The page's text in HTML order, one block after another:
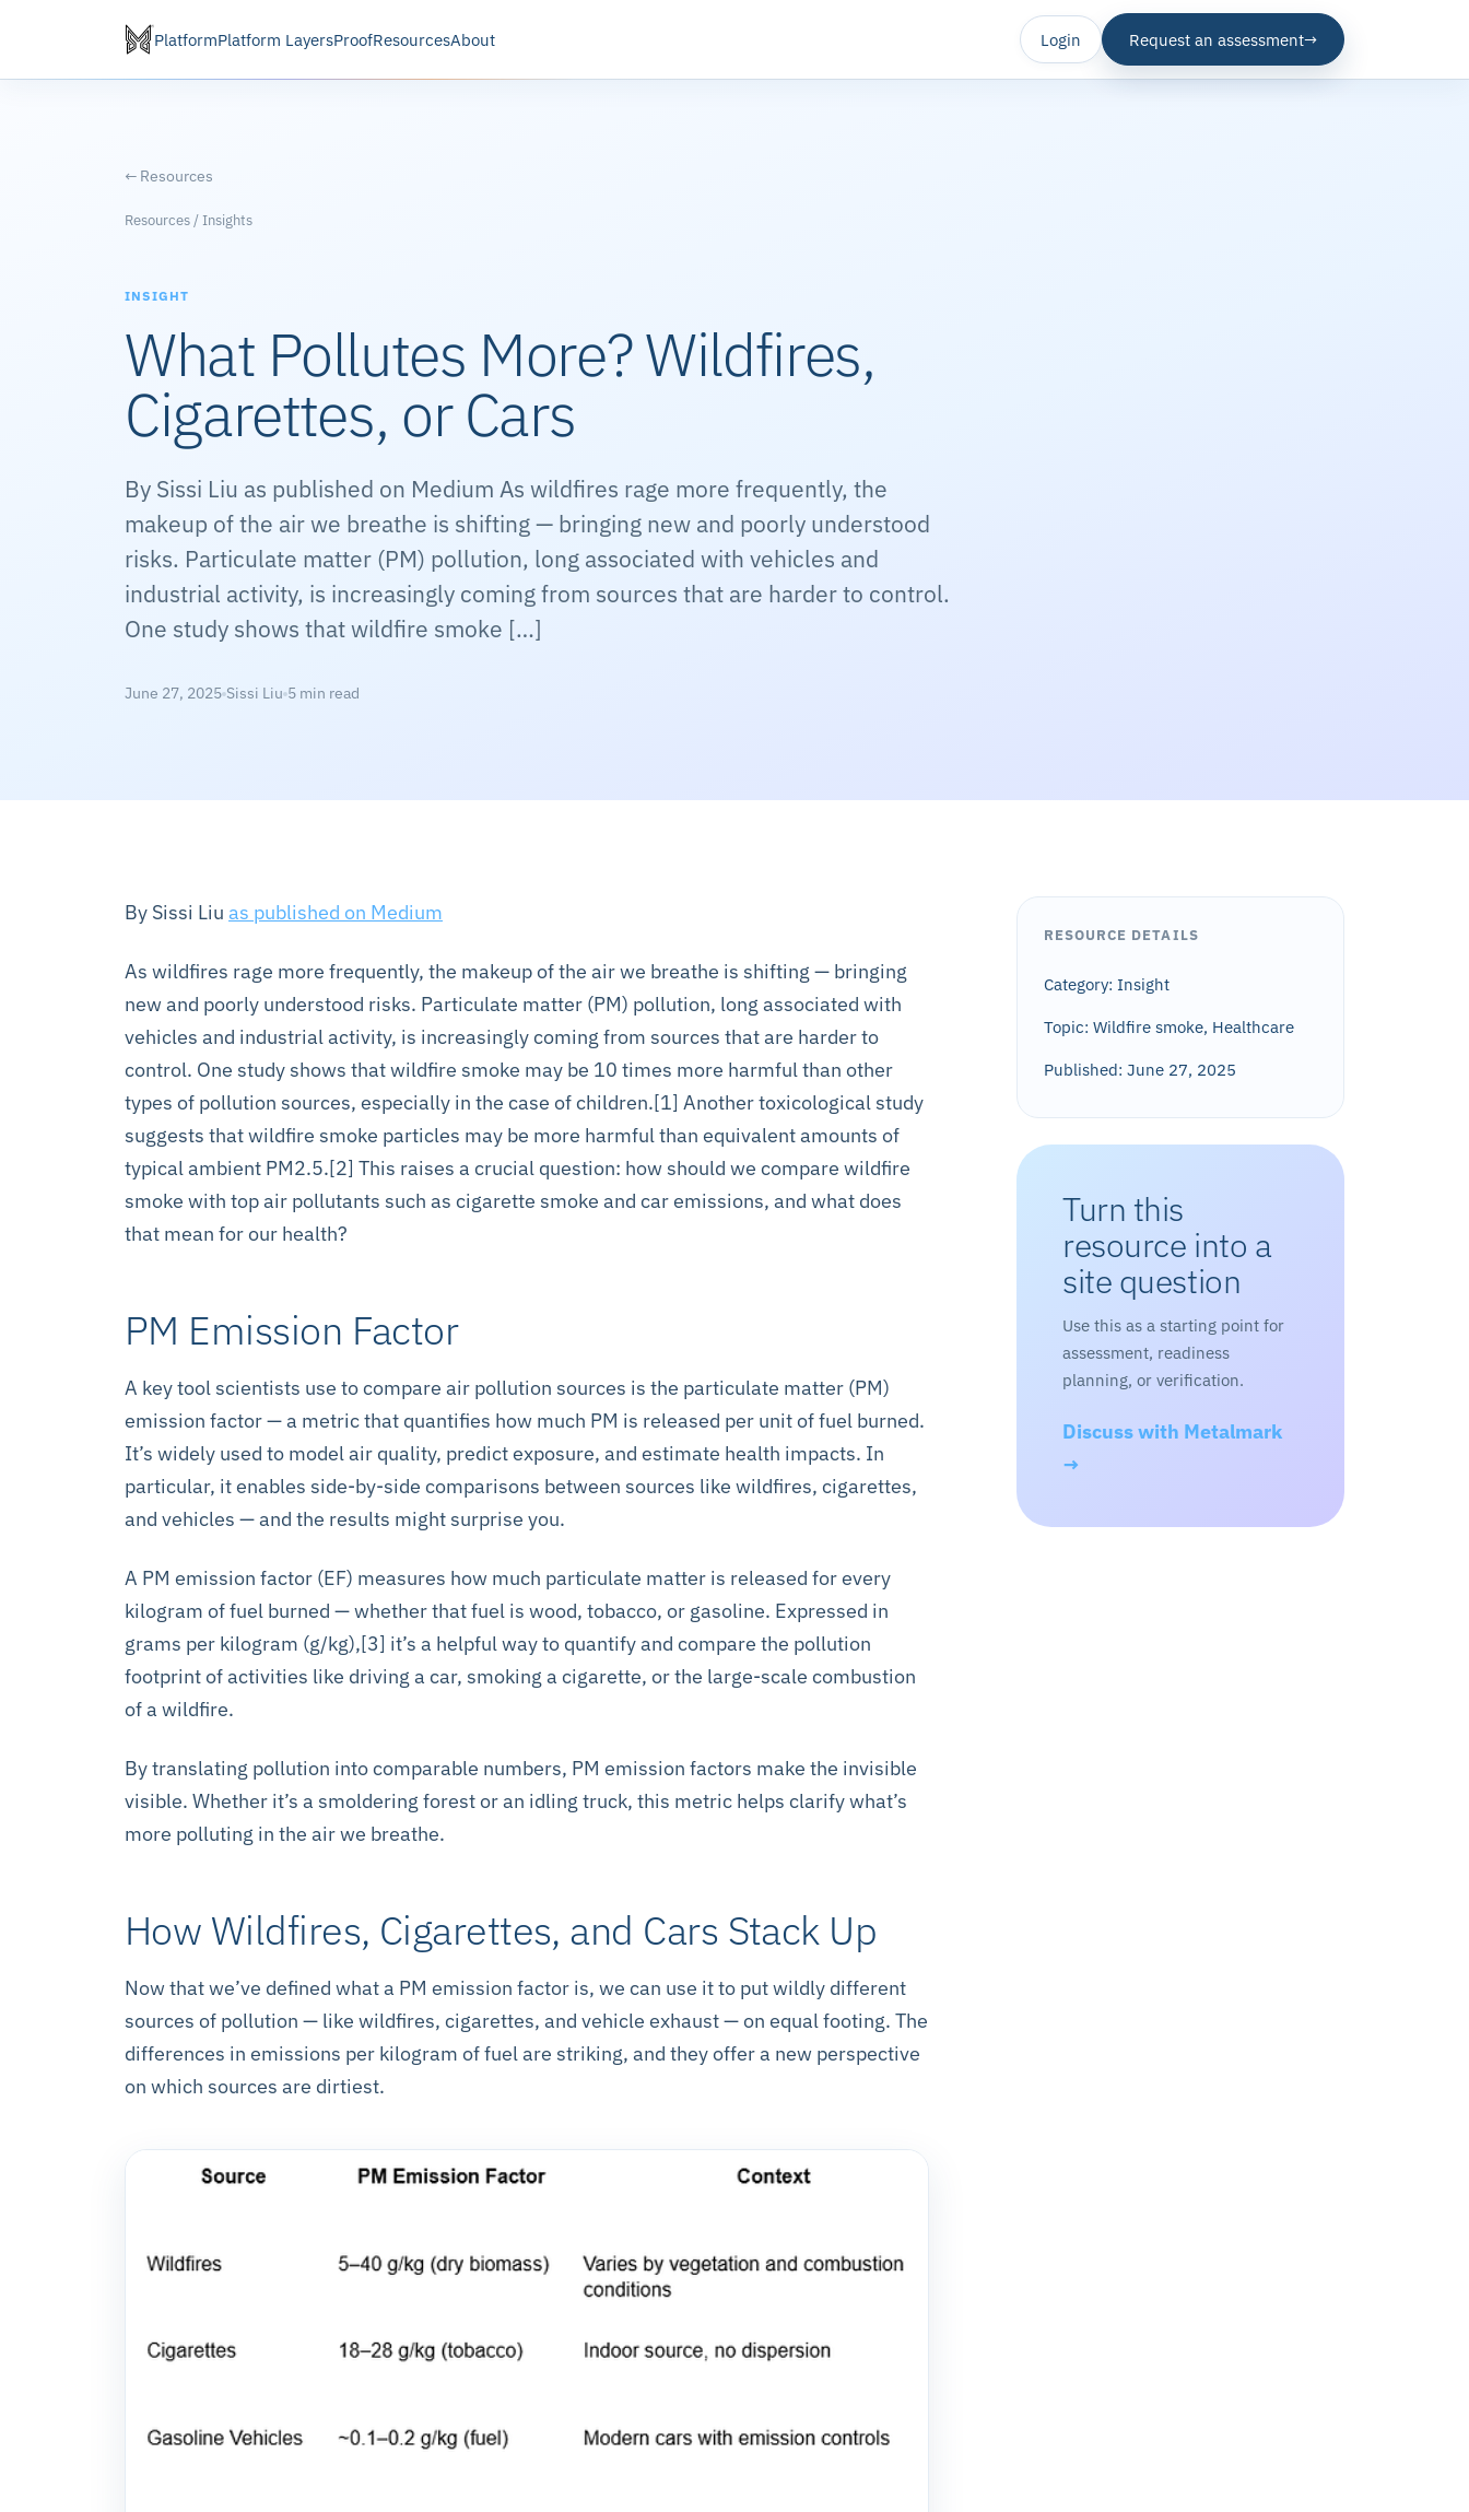
PlatformPlatform LayersProofResourcesAbout Login Request an assessment→
← Resources
Resources / Insights
INSIGHT
What Pollutes More? Wildfires,
Cigarettes, or Cars
By Sissi Liu as published on Medium As wildfires rage more frequently, the
makeup of the air we breathe is shifting — bringing new and poorly understood
risks. Particulate matter (PM) pollution, long associated with vehicles and
industrial activity, is increasingly coming from sources that are harder to control.
One study shows that wildfire smoke […]
June 27, 2025 Sissi Liu 5 min read
By Sissi Liu as published on Medium
As wildfires rage more frequently, the makeup of the air we breathe is shifting — bringing
new and poorly understood risks. Particulate matter (PM) pollution, long associated with
vehicles and industrial activity, is increasingly coming from sources that are harder to
control. One study shows that wildfire smoke may be 10 times more harmful than other
types of pollution sources, especially in the case of children.[1] Another toxicological study
suggests that wildfire smoke particles may be more harmful than equivalent amounts of
typical ambient PM2.5.[2] This raises a crucial question: how should we compare wildfire
smoke with top air pollutants such as cigarette smoke and car emissions, and what does
that mean for our health?
PM Emission Factor
A key tool scientists use to compare air pollution sources is the particulate matter (PM)
emission factor — a metric that quantifies how much PM is released per unit of fuel burned.
It’s widely used to model air quality, predict exposure, and estimate health impacts. In
particular, it enables side-by-side comparisons between sources like wildfires, cigarettes,
and vehicles — and the results might surprise you.
A PM emission factor (EF) measures how much particulate matter is released for every
kilogram of fuel burned — whether that fuel is wood, tobacco, or gasoline. Expressed in
grams per kilogram (g/kg),[3] it’s a helpful way to quantify and compare the pollution
footprint of activities like driving a car, smoking a cigarette, or the large-scale combustion
of a wildfire.
By translating pollution into comparable numbers, PM emission factors make the invisible
visible. Whether it’s a smoldering forest or an idling truck, this metric helps clarify what’s
more polluting in the air we breathe.
How Wildfires, Cigarettes, and Cars Stack Up
Now that we’ve defined what a PM emission factor is, we can use it to put wildly different
sources of pollution — like wildfires, cigarettes, and vehicle exhaust — on equal footing. The
differences in emissions per kilogram of fuel are striking, and they offer a new perspective
on which sources are dirtiest.
RESOURCE DETAILS
Category: Insight
Topic: Wildfire smoke, Healthcare
Published: June 27, 2025
Turn this
resource into a
site question
Use this as a starting point for
assessment, readiness
planning, or verification.
Discuss with Metalmark
→